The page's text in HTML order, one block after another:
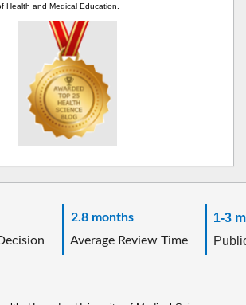
Health and Medical Education.
2.8 months
Average Review Time
1-3